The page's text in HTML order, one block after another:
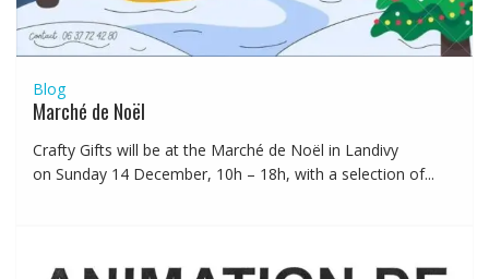
Blog
Marché de Noël
Crafty Gifts will be at the Marché de Noël in Landivy
on Sunday 14 December, 10h – 18h, with a selection of...